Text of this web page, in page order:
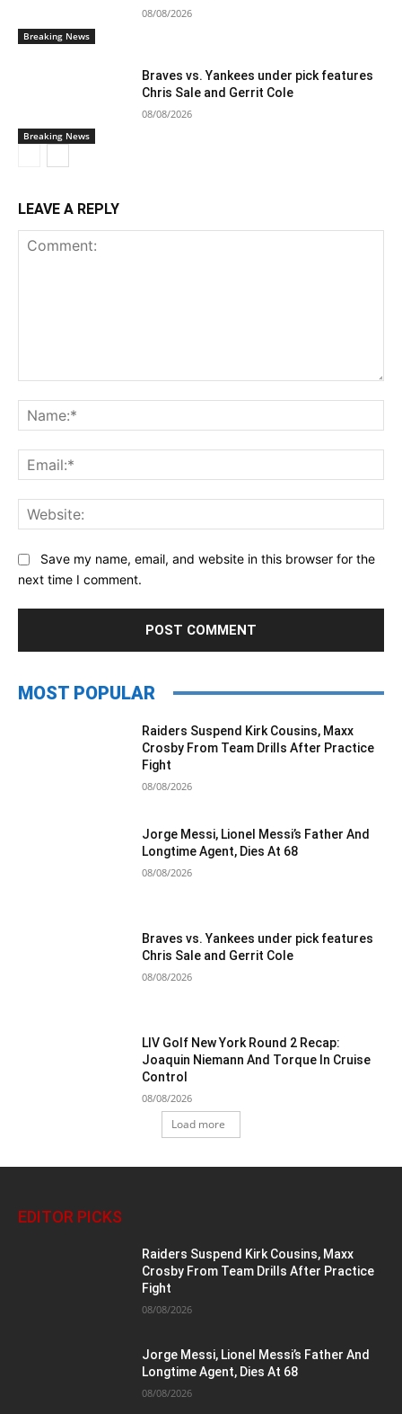
Breaking News
08/08/2026
Breaking News
Braves vs. Yankees under pick features
Chris Sale and Gerrit Cole
08/08/2026
LEAVE A REPLY
Save my name, email, and website in this browser for the
next time I comment.
MOST POPULAR
Raiders Suspend Kirk Cousins, Maxx
Crosby From Team Drills After Practice
Fight
08/08/2026
Jorge Messi, Lionel Messi’s Father And
Longtime Agent, Dies At 68
08/08/2026
Braves vs. Yankees under pick features
Chris Sale and Gerrit Cole
08/08/2026
LIV Golf New York Round 2 Recap:
Joaquin Niemann And Torque In Cruise
Control
08/08/2026
Load more
EDITOR PICKS
Raiders Suspend Kirk Cousins, Maxx
Crosby From Team Drills After Practice
Fight
08/08/2026
Jorge Messi, Lionel Messi’s Father And
Longtime Agent, Dies At 68
08/08/2026